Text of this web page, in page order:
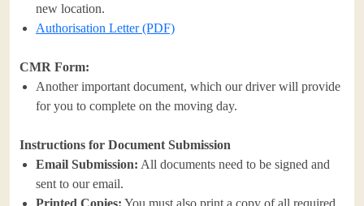
new location.
Authorisation Letter (PDF)
CMR Form:
Another important document, which our driver will provide
for you to complete on the moving day.
Instructions for Document Submission
Email Submission: All documents need to be signed and
sent to our email.
Printed Copies: You must also print a copy of all required